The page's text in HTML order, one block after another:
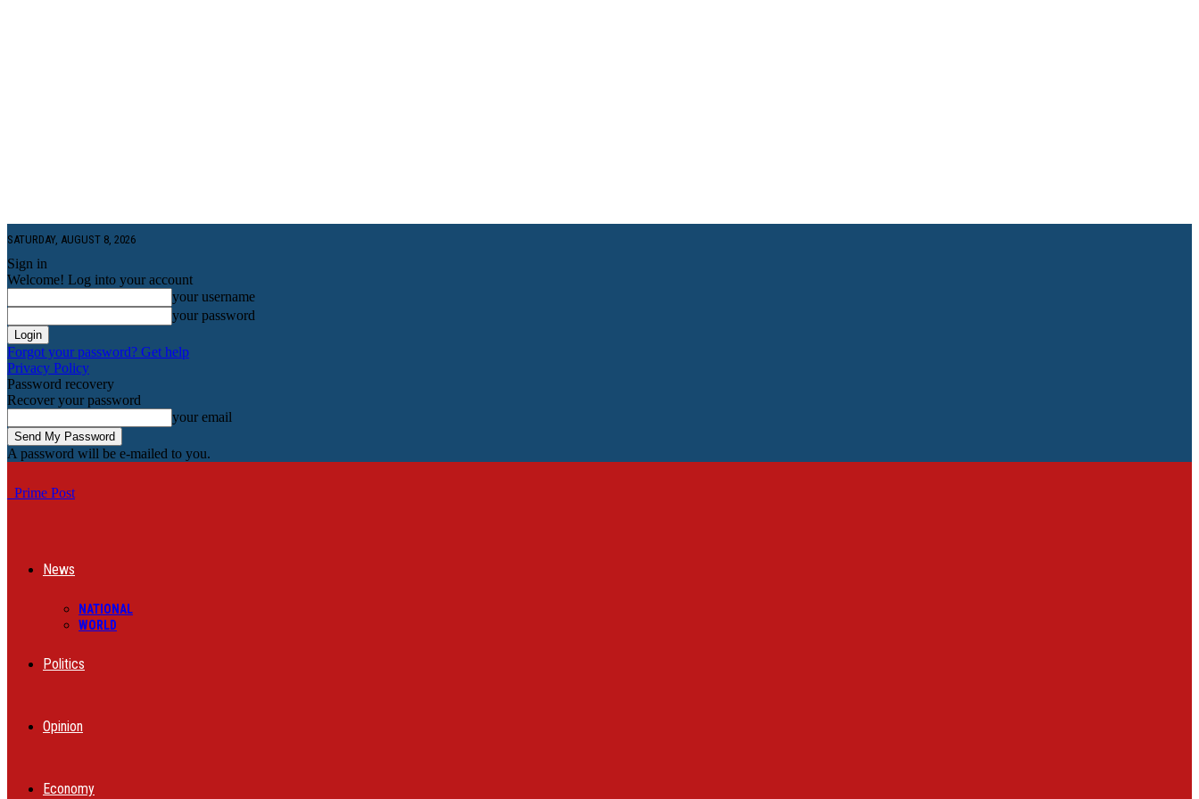
SATURDAY, AUGUST 8, 2026
Sign in
Welcome! Log into your account
your username
your password
Forgot your password? Get help
Privacy Policy
Password recovery
Recover your password
your email
A password will be e-mailed to you.
Prime Post
News
NATIONAL
WORLD
Politics
Opinion
Economy